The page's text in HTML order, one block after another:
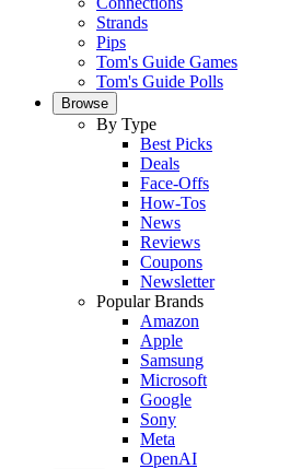
Strands
Pips
Tom's Guide Games
Tom's Guide Polls
Browse
By Type
Best Picks
Deals
Face-Offs
How-Tos
News
Reviews
Coupons
Newsletter
Popular Brands
Amazon
Apple
Samsung
Microsoft
Google
Sony
Meta
OpenAI